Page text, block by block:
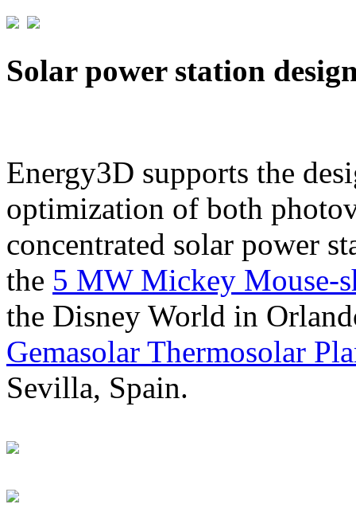
Solar power station
Energy3D supports the
optimization of both
concentrated solar power
the 5 MW Mickey Mouse-
the Disney World in
Gemasolar Thermosolar
Sevilla, Spain.